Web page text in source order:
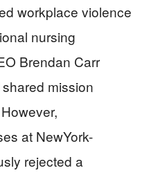
workplace violence
nursing
Brendan Carr
mission
at NewYork-
rejected a